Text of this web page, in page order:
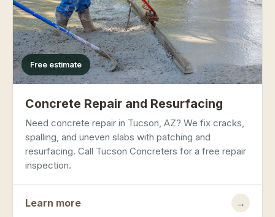
Free estimate
Concrete Repair and Resurfacing
Need concrete repair in Tucson, AZ? We fix cracks,
spalling, and uneven slabs with patching and
resurfacing. Call Tucson Concreters for a free repair
inspection.
Learn more →